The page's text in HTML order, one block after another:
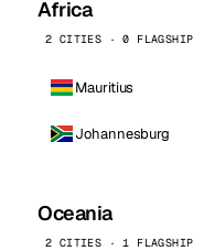
Africa
2 CITIES · 0 FLAGSHIP
Mauritius
Johannesburg
Oceania
2 CITIES · 1 FLAGSHIP